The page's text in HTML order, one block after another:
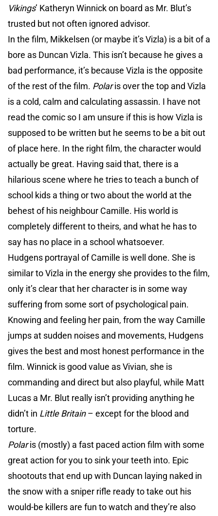
Vikings’ Katheryn Winnick on board as Mr. Blut’s
trusted but not often ignored advisor.
In the film, Mikkelsen (or maybe it’s Vizla) is a bit of a
bore as Duncan Vizla. This isn’t because he gives a
bad performance, it’s because Vizla is the opposite
of the rest of the film. Polaris over the top and Vizla
is a cold, calm and calculating assassin. I have not
read the comic so I am unsure if this is how Vizla is
supposed to be written but he seems to be a bit out
of place here. In the right film, the character would
actually be great. Having said that, there is a
hilarious scene where he tries to teach a bunch of
school kids a thing or two about the world at the
behest of his neighbour Camille. His world is
completely different to theirs, and what he has to
say has no place in a school whatsoever.
Hudgens portrayal of Camille is well done. She is
similar to Vizla in the energy she provides to the film,
only it’s clear that her character is in some way
suffering from some sort of psychological pain.
Knowing and feeling her pain, from the way Camille
jumps at sudden noises and movements, Hudgens
gives the best and most honest performance in the
film. Winnick is good value as Vivian, she is
commanding and direct but also playful, while Matt
Lucas a Mr. Blut really isn’t providing anything he
didn’t in Little Britain– except for the blood and
torture.
Polaris (mostly) a fast paced action film with some
great action for you to sink your teeth into. Epic
shootouts that end up with Duncan laying naked in
the snow with a sniper rifle ready to take out his
would-be killers are fun to watch and they’re also